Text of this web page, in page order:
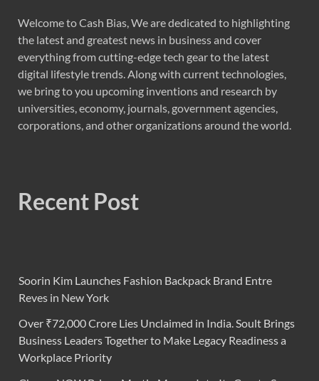
Welcome to Cash Bias, We are dedicated to highlighting
the latest and greatest news in business and cover
everything from cutting-edge tech gear to the latest
digital lifestyle trends. Along with current technologies,
we bring to you upcoming inventions and research by
universities, economy, journals, government agencies,
corporations, and other organizations around the world.
Recent Post
Soorin Kim Launches Fashion Backpack Brand Entre
Reves in New York
Over ₹72,000 Crore Lies Unclaimed in India. Soult Brings
Business Leaders Together to Make Legacy Readiness a
Workplace Priority